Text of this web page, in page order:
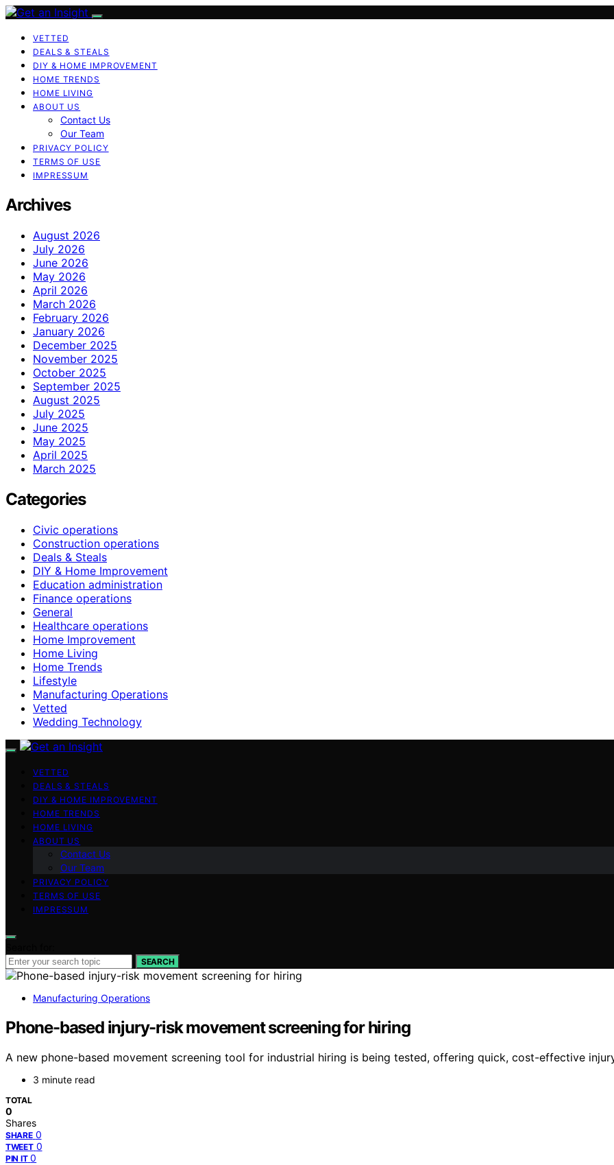
VETTED
DEALS & STEALS
DIY & HOME IMPROVEMENT
HOME TRENDS
HOME LIVING
ABOUT US
Contact Us
Our Team
PRIVACY POLICY
TERMS OF USE
IMPRESSUM
Archives
August 2026
July 2026
June 2026
May 2026
April 2026
March 2026
February 2026
January 2026
December 2025
November 2025
October 2025
September 2025
August 2025
July 2025
June 2025
May 2025
April 2025
March 2025
Categories
Civic operations
Construction operations
Deals & Steals
DIY & Home Improvement
Education administration
Finance operations
General
Healthcare operations
Home Improvement
Home Living
Home Trends
Lifestyle
Manufacturing Operations
Vetted
Wedding Technology
VETTED
DEALS & STEALS
DIY & HOME IMPROVEMENT
HOME TRENDS
HOME LIVING
ABOUT US
Contact Us
Our Team
PRIVACY POLICY
TERMS OF USE
IMPRESSUM
SEARCH
Manufacturing Operations
Phone-based injury-risk movement screening for hiring
A new phone-based movement screening tool for industrial hiring is being tested, offering quick, cost-effective
3 minute read
TOTAL
0
Shares
SHARE 0
TWEET 0
PIN IT 0